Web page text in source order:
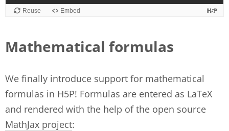
Mathematical formulas
We finally introduce support for mathematical
formulas in H5P! Formulas are entered as LaTeX
and rendered with the help of the open source
MathJax project: